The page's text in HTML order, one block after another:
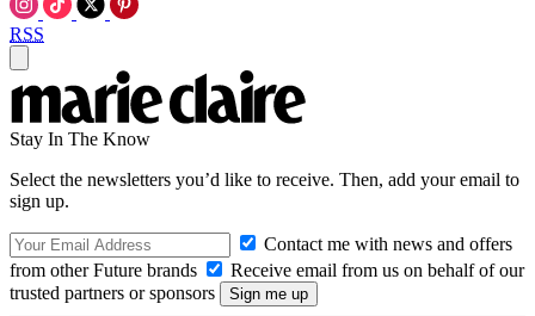
RSS
Stay In The Know
Select the newsletters you’d like to receive. Then, add your email to
sign up.
Contact me with news and offers
from other Future brands
Receive email from us on behalf of our
trusted partners or sponsors